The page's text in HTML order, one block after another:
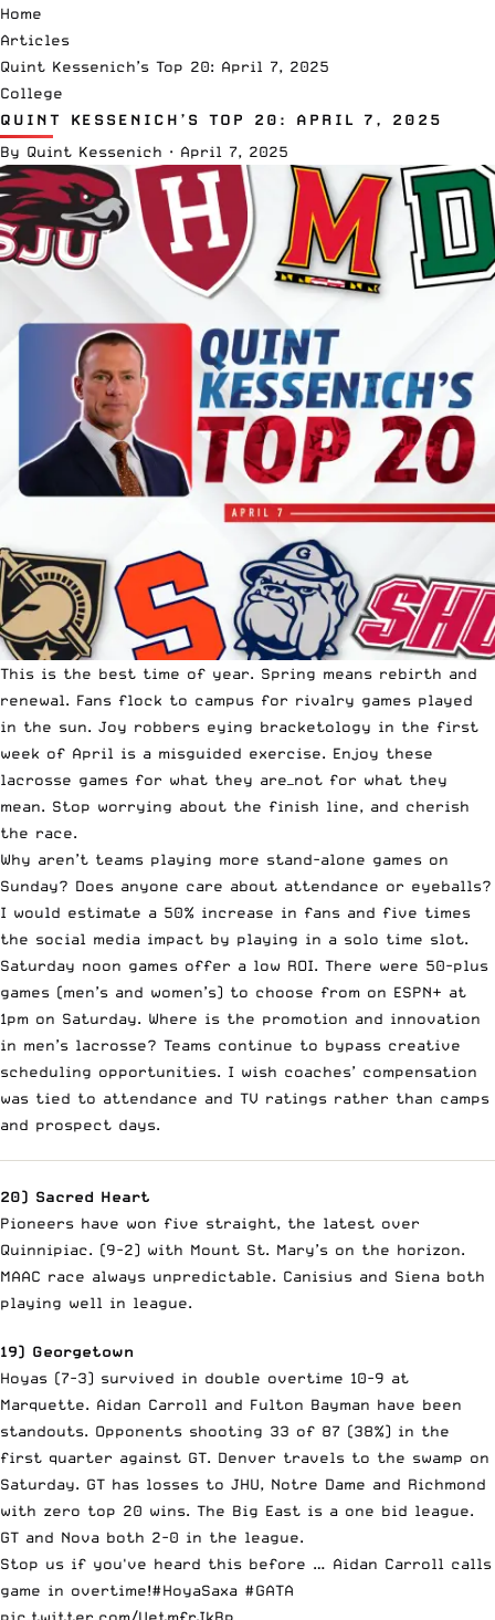
Home
Articles
Quint Kessenich’s Top 20: April 7, 2025
College
QUINT KESSENICH’S TOP 20: APRIL 7, 2025
By Quint Kessenich · April 7, 2025
This is the best time of year. Spring means rebirth and
renewal. Fans flock to campus for rivalry games played
in the sun. Joy robbers eying bracketology in the first
week of April is a misguided exercise. Enjoy these
lacrosse games for what they are—not for what they
mean. Stop worrying about the finish line, and cherish
the race.
Why aren’t teams playing more stand-alone games on
Sunday? Does anyone care about attendance or eyeballs?
I would estimate a 50% increase in fans and five times
the social media impact by playing in a solo time slot.
Saturday noon games offer a low ROI. There were 50-plus
games (men’s and women’s) to choose from on ESPN+ at
1pm on Saturday. Where is the promotion and innovation
in men’s lacrosse? Teams continue to bypass creative
scheduling opportunities. I wish coaches’ compensation
was tied to attendance and TV ratings rather than camps
and prospect days.
20) Sacred Heart
Pioneers have won five straight, the latest over
Quinnipiac. (9-2) with Mount St. Mary’s on the horizon.
MAAC race always unpredictable. Canisius and Siena both
playing well in league.
19) Georgetown
Hoyas (7-3) survived in double overtime 10-9 at
Marquette. Aidan Carroll and Fulton Bayman have been
standouts. Opponents shooting 33 of 87 (38%) in the
first quarter against GT. Denver travels to the swamp on
Saturday. GT has losses to JHU, Notre Dame and Richmond
with zero top 20 wins. The Big East is a one bid league.
GT and Nova both 2-0 in the league.
Stop us if you've heard this before … Aidan Carroll calls
game in overtime!#HoyaSaxa #GATA
pic.twitter.com/UetmfrJkBp